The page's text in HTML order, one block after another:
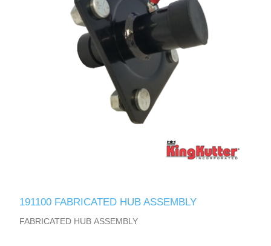
191100 FABRICATED HUB ASSEMBLY
FABRICATED HUB ASSEMBLY